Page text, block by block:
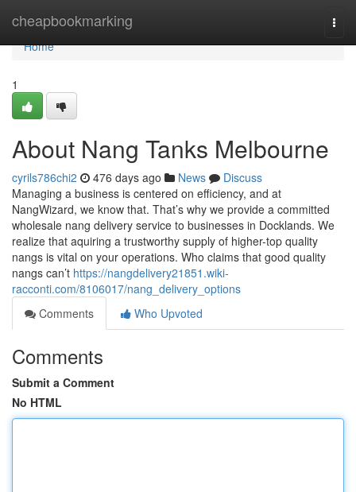
cheapbookmarking
Home
Home
1
About Nang Tanks Melbourne
cyrils786chi2 476 days ago News
Discuss
Managing a business is centered on efficiency, and at
NangWizard, we know that. That’s why we provide a committed
wholesale nang delivery service to businesses in Docklands. We
realize that aquiring a trustworthy supply of higher-top quality
nangs is vital on your operations. Who claims that good quality
nangs can’t https://nangdelivery21851.wiki-
racconti.com/8106017/nang_delivery_options
Comments
Who Upvoted
Comments
Submit a Comment
No HTML